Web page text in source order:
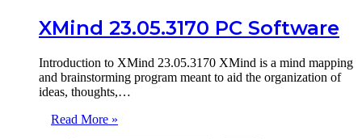
XMind 23.05.3170 PC Software
Introduction to XMind 23.05.3170 XMind is a mind mapping
and brainstorming program meant to aid the organization of
ideas, thoughts,…
Read More »